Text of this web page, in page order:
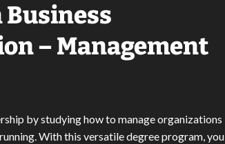
– Management
by studying how to manage organizations
With this versatile degree program, you